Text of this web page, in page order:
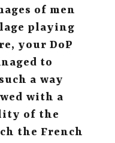
of men
playing
your DoP
to
a way
with a
of the
the French